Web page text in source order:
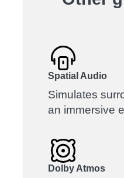
Spatial Audio
Simulates
an immersive
Dolby Atmos